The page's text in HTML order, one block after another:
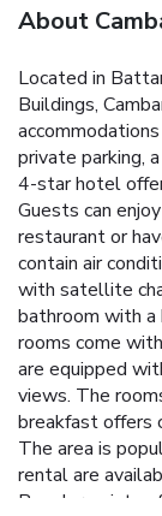
About
Located in
Buildings,
private parking,
4-star hotel
Guests can
restaurant or
contain air
with satellite
bathroom with
rooms come
are equipped
views. The
breakfast offers
The area is
rental are
Popular points